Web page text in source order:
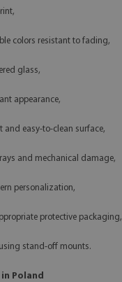
colors resistant to fading,
glass,
appearance,
and easy-to-clean surface,
and mechanical damage,
personalization,
protective packaging,
stand-off mounts.
Poland